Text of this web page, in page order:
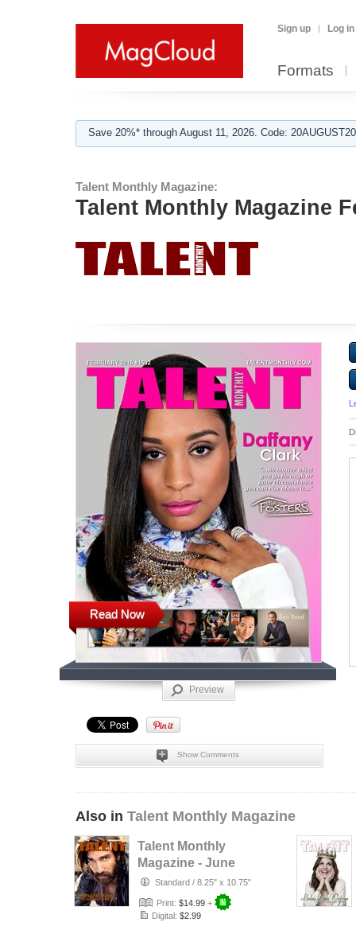
Sign up Log in
Formats
Save 20%* through August 11, 2026. Code:
Talent Monthly Magazine:
Talent Monthly Magazine
Read Now
Preview
Show Comments
Also in Talent Monthly Magazine
Talent Monthly
Magazine - June
15, 2016 -
Brandon Stacey
Standard / 8.25" x 10.75"
Print: $14.99 +
Digital: $2.99